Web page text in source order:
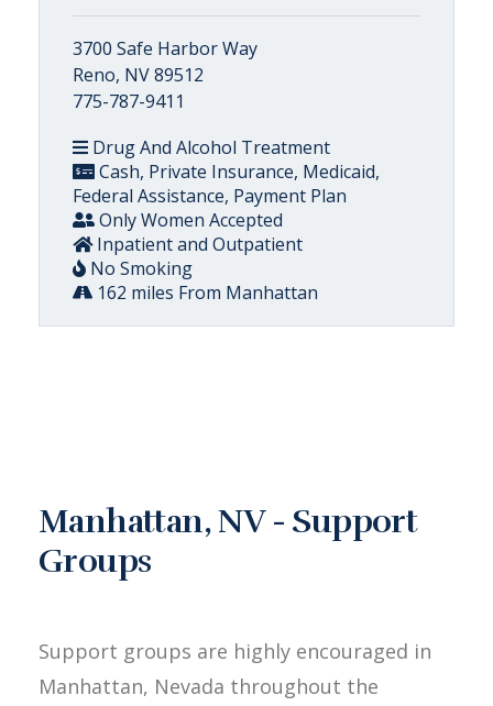
3700 Safe Harbor Way
Reno, NV 89512
775-787-9411
Drug And Alcohol Treatment
Cash, Private Insurance, Medicaid,
Federal Assistance, Payment Plan
Only Women Accepted
Inpatient and Outpatient
No Smoking
162 miles From Manhattan
Manhattan, NV - Support
Groups
Support groups are highly encouraged in
Manhattan, Nevada throughout the